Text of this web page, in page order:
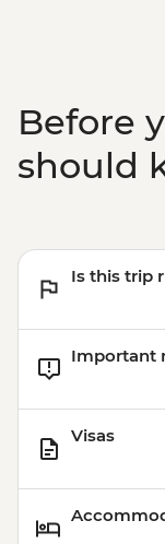
Before
should
Is this trip
Important
Visas